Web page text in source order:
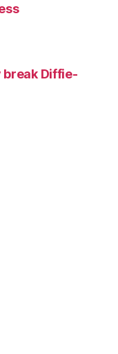
break Diffie-